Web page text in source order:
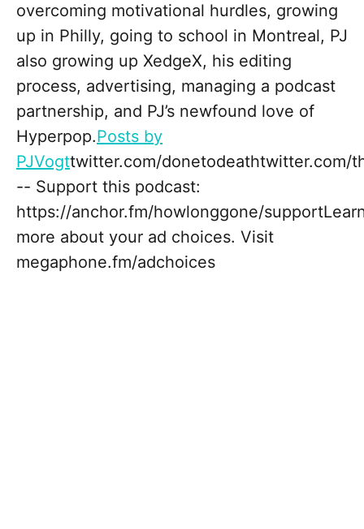
overcoming motivational hurdles, growing
up in Philly, going to school in Montreal, PJ
also growing up XedgeX, his editing
process, advertising, managing a podcast
partnership, and PJ’s newfound love of
Hyperpop.Posts by
PJVogttwitter.com/donetodeathtwitter.com/
-- Support this podcast:
https://anchor.fm/howlonggone/
more about your ad choices. Visit
megaphone.fm/adchoices